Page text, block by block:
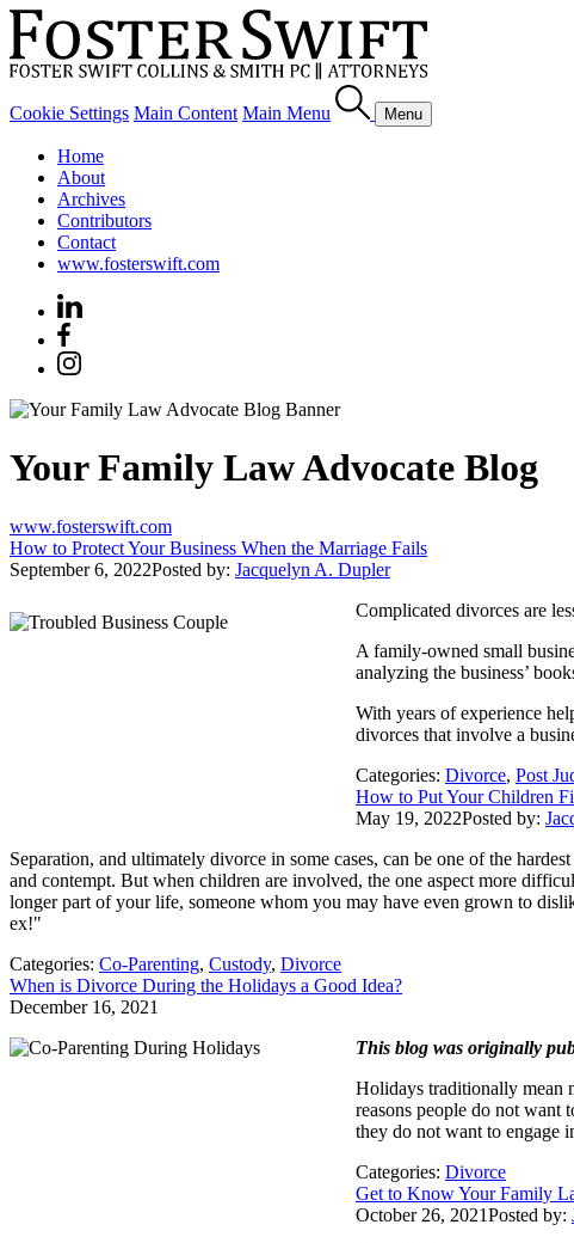
Cookie Settings Main Content Main Menu Menu
Home
About
Archives
Contributors
Contact
www.fosterswift.com
Your Family Law Advocate Blog
www.fosterswift.com
How to Protect Your Business When the Marriage Fails
September 6, 2022Posted by: Jacquelyn A. Dupler
Complicated divorces are
A family-owned small
analyzing the business’
With years of experience
divorces that involve a
Categories: Divorce, Post
How to Put Your Children
May 19, 2022Posted by:
Separation, and ultimately divorce in some cases, can be one of the
and contempt. But when children are involved, the one aspect more
longer part of your life, someone whom you may have even grown to
ex!"
Categories: Co-Parenting, Custody, Divorce
When is Divorce During the Holidays a Good Idea?
December 16, 2021
This blog was originally
Holidays traditionally mean
reasons people do not want
they do not want to engage
Categories: Divorce
Get to Know Your Family
October 26, 2021Posted by: